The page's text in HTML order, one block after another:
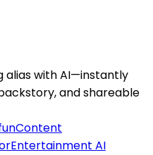
alias with AI—instantly
and shareable
Content
Entertainment AI